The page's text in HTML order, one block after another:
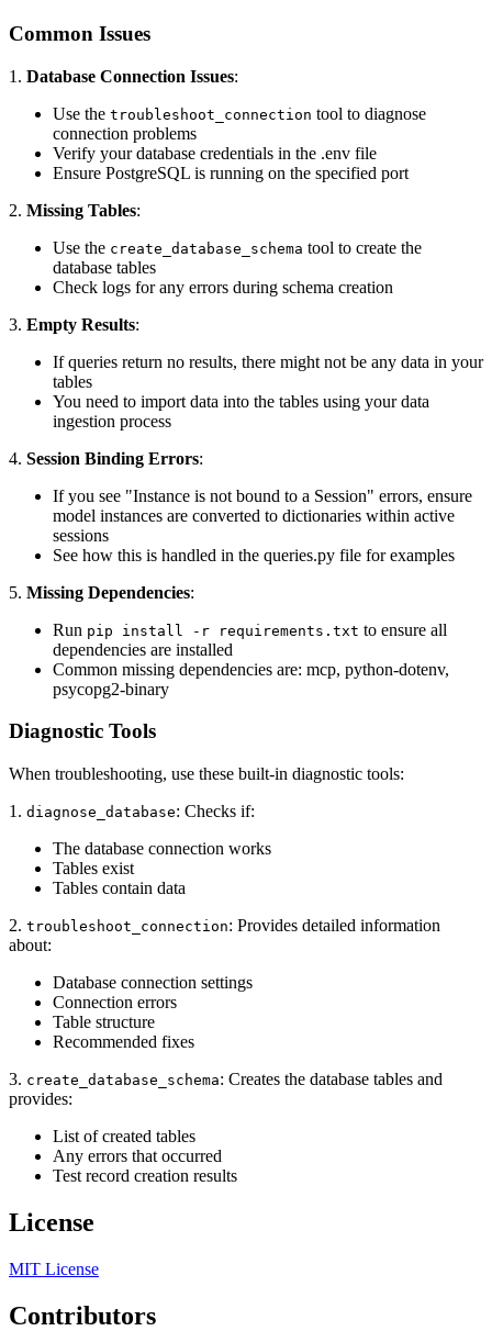
Common Issues
1. Database Connection Issues:
Use the troubleshoot_connection tool to diagnose
connection problems
Verify your database credentials in the .env file
Ensure PostgreSQL is running on the specified port
2. Missing Tables:
Use the create_database_schema tool to create the
database tables
Check logs for any errors during schema creation
3. Empty Results:
If queries return no results, there might not be any data in your
tables
You need to import data into the tables using your data
ingestion process
4. Session Binding Errors:
If you see "Instance is not bound to a Session" errors, ensure
model instances are converted to dictionaries within active
sessions
See how this is handled in the queries.py file for examples
5. Missing Dependencies:
Run pip install -r requirements.txt to ensure all
dependencies are installed
Common missing dependencies are: mcp, python-dotenv,
psycopg2-binary
Diagnostic Tools
When troubleshooting, use these built-in diagnostic tools:
1. diagnose_database: Checks if:
The database connection works
Tables exist
Tables contain data
2. troubleshoot_connection: Provides detailed information
about:
Database connection settings
Connection errors
Table structure
Recommended fixes
3. create_database_schema: Creates the database tables and
provides:
List of created tables
Any errors that occurred
Test record creation results
License
MIT License
Contributors